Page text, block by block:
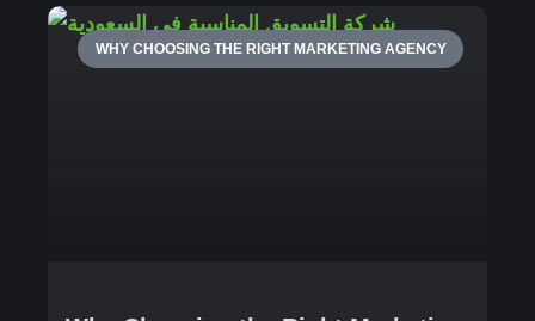
WHY CHOOSING THE RIGHT MARKETING AGENCY